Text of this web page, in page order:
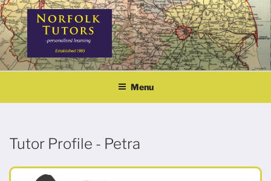
Skip
to
content
NORFOLK TUTORS
Home tutoring
Menu
Tutor Profile - Petra